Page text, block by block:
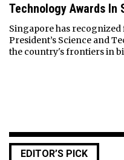
Technology Awards In
Singapore has recognized
President’s Science and
the country's frontiers in
EDITOR’S PICK